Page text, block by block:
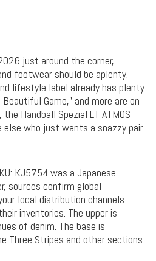
just around the corner,
footwear should be aplenty.
lifestyle label already has plenty
Game,” and more are on
Handball Spezial LT ATMOS
else who just wants a snazzy pair
KJ5754 was a Japanese
sources confirm global
local distribution channels
inventories. The upper is
of denim. The base is
Three Stripes and other sections